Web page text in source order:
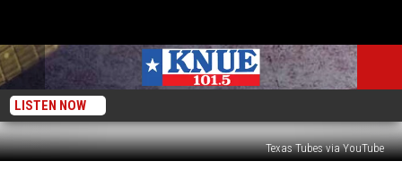
LISTEN NOW
Texas Tubes via YouTube